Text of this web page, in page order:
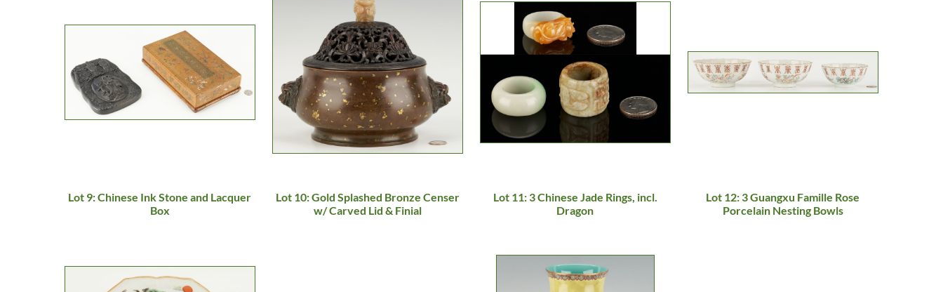
Lot 9: Chinese Ink Stone and Lacquer
Box
Lot 10: Gold Splashed Bronze Censer
w/ Carved Lid & Finial
Lot 11: 3 Chinese Jade Rings, incl.
Dragon
Lot 12: 3 Guangxu Famille Rose
Porcelain Nesting Bowls